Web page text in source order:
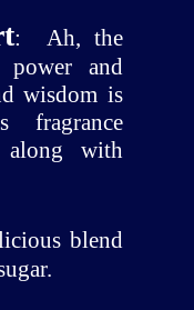
:Ah, the
power and
wisdom is
along with
blend